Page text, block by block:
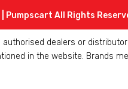
Pumpscart All Rights
dealers or
in the website. Brands